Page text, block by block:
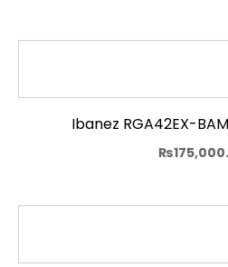
Ibanez RGA42EX-
₨